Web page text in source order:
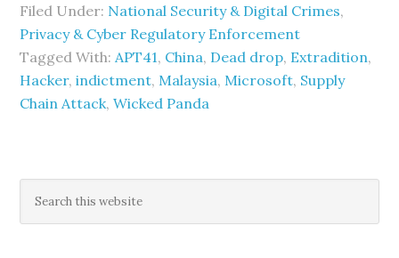
Filed Under: National Security & Digital Crimes,
Privacy & Cyber Regulatory Enforcement
Tagged With: APT41, China, Dead drop, Extradition,
Hacker,indictment, Malaysia, Microsoft, Supply
Chain Attack,Wicked Panda
Primary
Sidebar
this